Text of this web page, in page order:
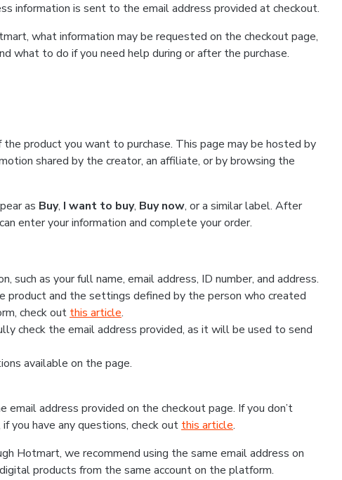
information is sent to the email address provided at checkout.
what information may be requested on the checkout page,
what to do if you need help during or after the purchase.
product you want to purchase. This page may be hosted by
shared by the creator, an affiliate, or by browsing the
as Buy, I want to buy, Buy now, or a similar label. After
enter your information and complete your order.
as your full name, email address, ID number, and address.
product and the settings defined by the person who created
check out this article.
check the email address provided, as it will be used to send
available on the page.
address provided on the checkout page. If you don’t
you have any questions, check out this article.
Hotmart, we recommend using the same email address on
products from the same account on the platform.